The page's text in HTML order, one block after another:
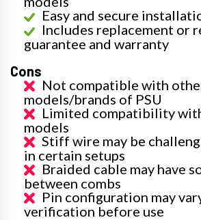
Easy and secure
Includes replacement or
guarantee and warranty
Cons
Not compatible with
models/brands of PSU
Limited compatibility
models
Stiff wire may be
in certain setups
Braided cable may have
between combs
Pin configuration may
verification before use